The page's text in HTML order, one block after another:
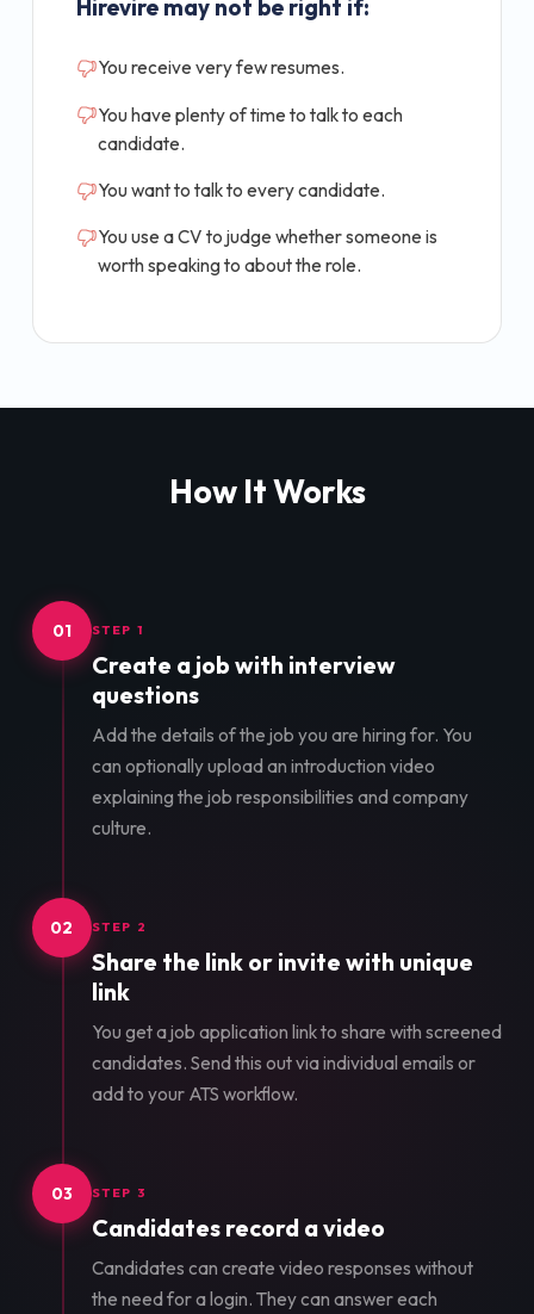
Hirevire may not be right if:
You receive very few resumes.
You have plenty of time to talk to each
candidate.
You want to talk to every candidate.
You use a CV to judge whether someone is
worth speaking to about the role.
How It Works
01 STEP 1
Create a job with interview
questions
Add the details of the job you are hiring for. You
can optionally upload an introduction video
explaining the job responsibilities and company
culture.
02 STEP 2
Share the link or invite with unique
link
You get a job application link to share with screened
candidates. Send this out via individual emails or
add to your ATS workflow.
03 STEP 3
Candidates record a video
Candidates can create video responses without
the need for a login. They can answer each